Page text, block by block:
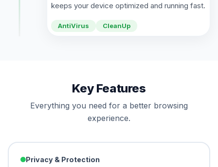
keeps your device optimized and running fast.
AntiVirus CleanUp
Key Features
Everything you need for a better browsing
experience.
Privacy & Protection